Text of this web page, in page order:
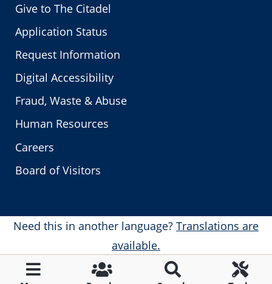
Give to The Citadel
Application Status
Request Information
Digital Accessibility
Fraud, Waste & Abuse
Human Resources
Careers
Board of Visitors
Need this in another language? Translations are
available.